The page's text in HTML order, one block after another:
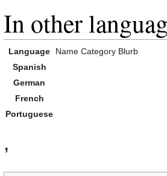
In other
Language Name Category Blurb
Spanish
German
French
Portuguese
,